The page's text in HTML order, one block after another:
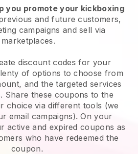
you promote your kickboxing
and future customers,
campaigns and sell via
marketplaces.
discount codes for your
of options to choose from
and the targeted services
Share these coupons to the
choice via different tools (we
email campaigns). On your
active and expired coupons as
who have redeemed the
coupon.